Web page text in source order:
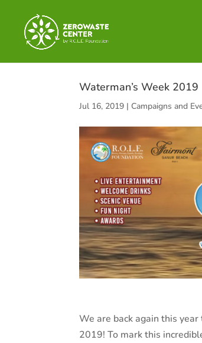
Waterman’s Week 2019
Jul 16, 2019 | Campaigns and
We are back again this
2019! To mark this